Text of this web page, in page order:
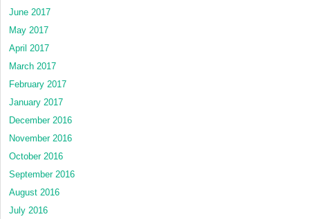
June 2017
May 2017
April 2017
March 2017
February 2017
January 2017
December 2016
November 2016
October 2016
September 2016
August 2016
July 2016